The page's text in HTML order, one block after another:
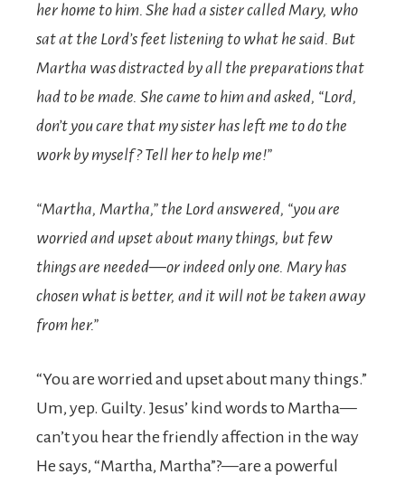
her home to him. She had a sister called Mary, who
sat at the Lord’s feet listening to what he said. But
Martha was distracted by all the preparations that
had to be made. She came to him and asked, “Lord,
don’t you care that my sister has left me to do the
work by myself? Tell her to help me!”
“Martha, Martha,” the Lord answered, “you are
worried and upset about many things, but few
things are needed—or indeed only one. Mary has
chosen what is better, and it will not be taken away
from her.”
“You are worried and upset about many things.”
Um, yep. Guilty. Jesus’ kind words to Martha—
can’t you hear the friendly affection in the way
He says, “Martha, Martha”?—are a powerful